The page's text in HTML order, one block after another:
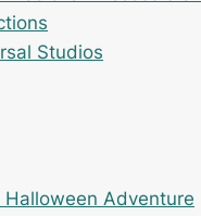
Studios
Halloween Adventure